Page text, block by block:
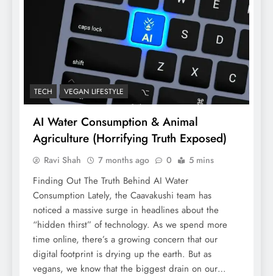
TECH VEGAN LIFESTYLE
AI Water Consumption & Animal
Agriculture (Horrifying Truth Exposed)
Ravi Shah 7 months ago 0 5 mins
Finding Out The Truth Behind AI Water
Consumption Lately, the Caavakushi team has
noticed a massive surge in headlines about the
“hidden thirst” of technology. As we spend more
time online, there’s a growing concern that our
digital footprint is drying up the earth. But as
vegans, we know that the biggest drain on our…